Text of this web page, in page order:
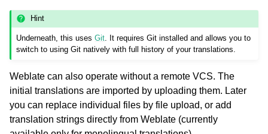
Hint
Underneath, this usesGit . It requires Git installed and allows you to
switch to using Git natively with full history of your translations.
Weblate can also operate without a remote VCS. The
initial translations are imported by uploading them. Later
you can replace individual files by file upload, or add
translation strings directly from Weblate (currently